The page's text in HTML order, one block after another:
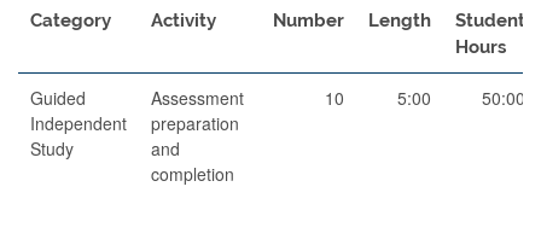
Category Activity Number Length
Student
Hours
Guided
Independent
Study
Assessment
preparation
and
completion
10 5:00 50:00